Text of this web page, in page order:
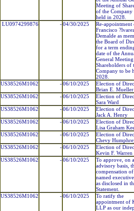
Meeting of
of the Company
held in 2028.
LU0974299876 -04/30/2025
Re-appointment
Francisco
Demalde as
the Board of
for a term
date of the
General
Shareholders of
Company to be
2028.
US38526M1062 -06/10/2025
Election of
Brian E. Mueller
US38526M1062 -06/10/2025
Election of
Sara Ward
US38526M1062 -06/10/2025
Election of
Jack A. Henry
US38526M1062 -06/10/2025
Election of
Lisa Graham
US38526M1062 -06/10/2025
Election of
Chevy
US38526M1062 -06/10/2025
Election of
Kevin F. Warren
US38526M1062 -06/10/2025
To approve, on
advisory basis,
compensation
named
as disclosed in
Statement.
US38526M1062 -06/10/2025
To ratify the
appointment of
LLP as our